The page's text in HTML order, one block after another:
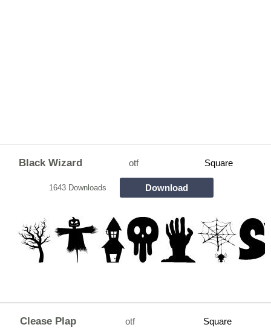
Black Wizard otf Square
1643 Downloads Download
Clease Plap otf Square